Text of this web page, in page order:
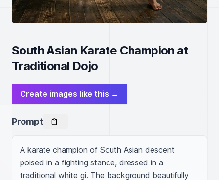
South Asian Karate Champion at
Traditional Dojo
Create images like this →
Prompt
A karate champion of South Asian descent
poised in a fighting stance, dressed in a
traditional white gi. The background beautifully